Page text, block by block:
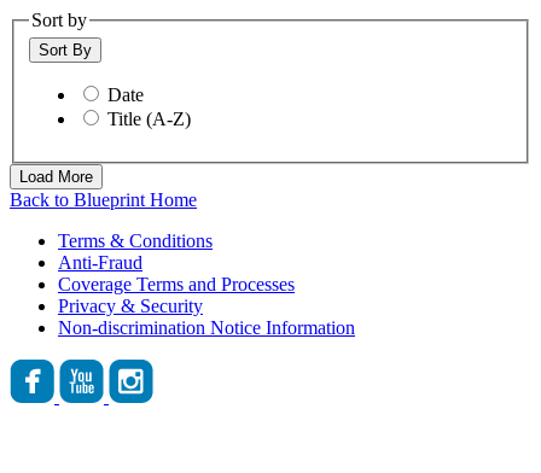
Sort by
Sort By
Date
Title (A-Z)
Load More
Back to Blueprint Home
Terms & Conditions
Anti-Fraud
Coverage Terms and Processes
Privacy & Security
Non-discrimination Notice Information